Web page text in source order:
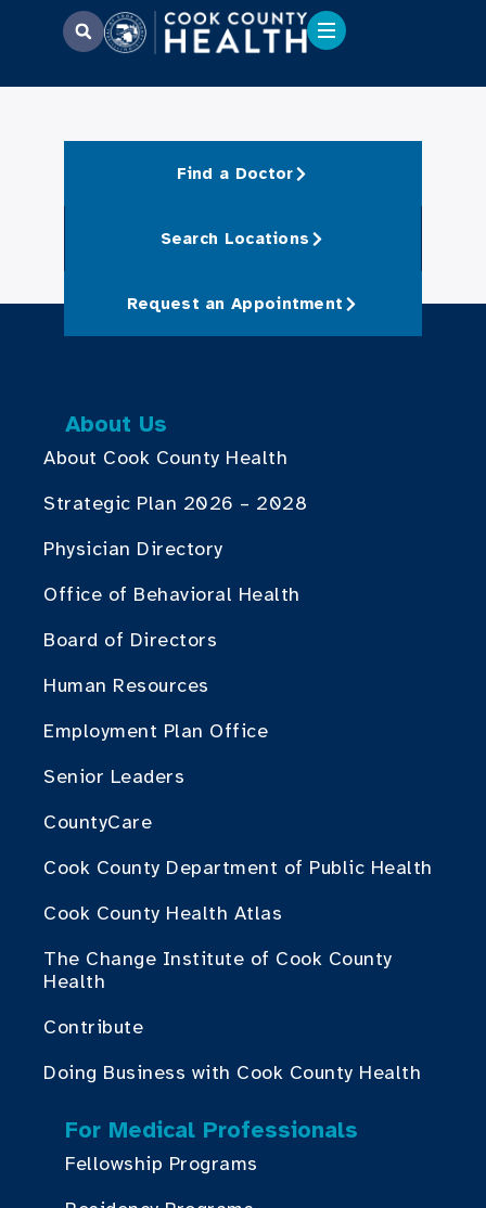
Find a Doctor
Search Locations
Request an Appointment
About Us
About Cook County Health
Strategic Plan 2026 – 2028
Physician Directory
Office of Behavioral Health
Board of Directors
Human Resources
Employment Plan Office
Senior Leaders
CountyCare
Cook County Department of Public Health
Cook County Health Atlas
The Change Institute of Cook County
Health
Contribute
Doing Business with Cook County Health
For Medical Professionals
Fellowship Programs